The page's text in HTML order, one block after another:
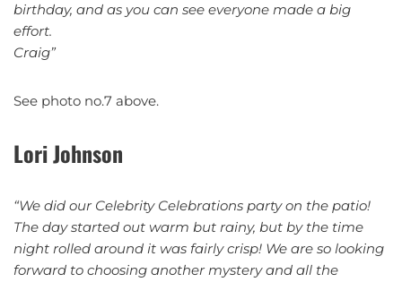
birthday, and as you can see everyone made a big
effort.
Craig”
See photo no.7 above.
Lori Johnson
“We did our Celebrity Celebrations party on the patio!
The day started out warm but rainy, but by the time
night rolled around it was fairly crisp! We are so looking
forward to choosing another mystery and all the